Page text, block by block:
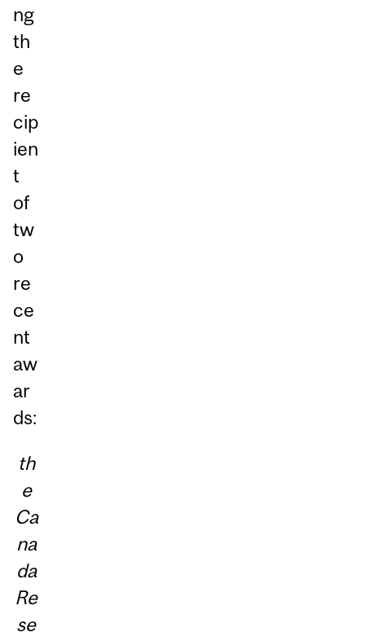
ng
th
e
re
cip
ien
t
of
tw
o
re
ce
nt
aw
ar
ds:
th
e
Ca
na
da
Re
se